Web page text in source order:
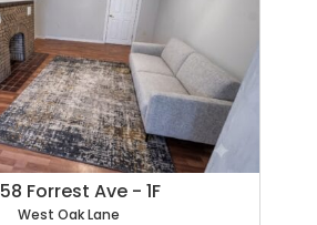
Forrest Ave - 1F
West Oak Lane